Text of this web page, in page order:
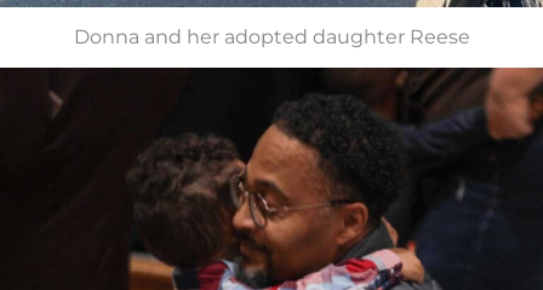
Donna and her adopted daughter Reese